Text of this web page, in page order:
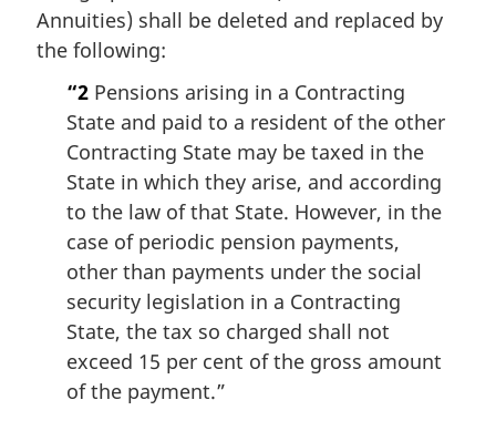
Annuities) shall be deleted and replaced by
the following:
“2 Pensions arising in a Contracting
State and paid to a resident of the other
Contracting State may be taxed in the
State in which they arise, and according
to the law of that State. However, in the
case of periodic pension payments,
other than payments under the social
security legislation in a Contracting
State, the tax so charged shall not
exceed 15 per cent of the gross amount
of the payment.”